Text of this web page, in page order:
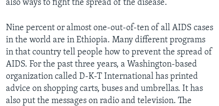
also ways to fight the spread of the disease.
Nine percent or almost one-out-of-ten of all AIDS cases
in the world are in Ethiopia. Many different programs
in that country tell people how to prevent the spread of
AIDS. For the past three years, a Washington-based
organization called D-K-T International has printed
advice on shopping carts, buses and umbrellas. It has
also put the messages on radio and television. The